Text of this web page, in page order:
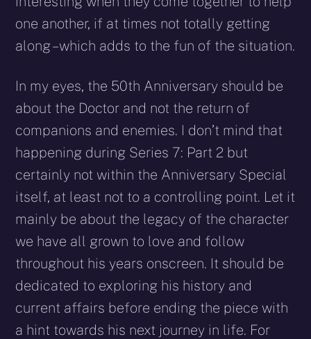
one another, if at times not totally getting
along – which adds to the fun of the situation.
In my eyes, the 50th Anniversary should be
about the Doctor and not the return of
companions and enemies. I don’t mind that
happening during Series 7: Part 2 but
certainly not within the Anniversary Special
itself, at least not to a controlling point. Let it
mainly be about the legacy of the character
we have all grown to love and follow
throughout his years onscreen. It should be
dedicated to exploring his history and
current affairs before ending the piece with
a hint towards his next journey in life. For